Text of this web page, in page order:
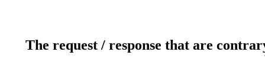
The request / response that are